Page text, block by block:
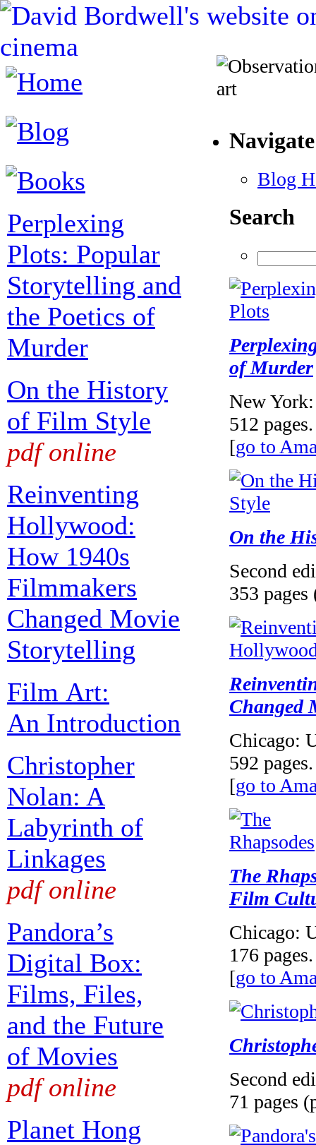
Perplexing
Plots: Popular
Storytelling and
the Poetics of
Murder
On the History
of Film Style
pdf online
Reinventing
Hollywood:
How 1940s
Filmmakers
Changed Movie
Storytelling
Film Art:
An Introduction
Christopher
Nolan: A
Labyrinth of
Linkages
pdf online
Pandora’s
Digital Box:
Films, Files,
and the Future
of Movies
pdf online
Planet Hong
Navigate
Blog
Search
of Murder
New
512 pages.
[go to
On the
Second
353
Changed
Chicago:
592 pages.
[go to
The
Film
Chicago:
176 pages.
[go to
Second
71 pages